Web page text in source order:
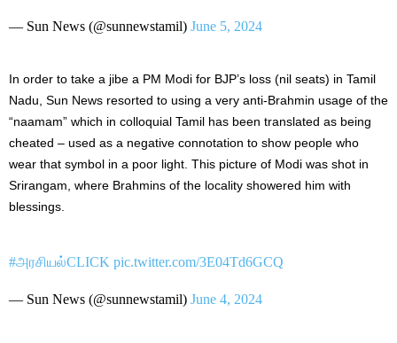
— Sun News (@sunnewstamil) June 5, 2024
In order to take a jibe a PM Modi for BJP’s loss (nil seats) in Tamil
Nadu, Sun News resorted to using a very anti-Brahmin usage of the
“naamam” which in colloquial Tamil has been translated as being
cheated – used as a negative connotation to show people who
wear that symbol in a poor light. This picture of Modi was shot in
Srirangam, where Brahmins of the locality showered him with
blessings.
#அரசியல்CLICK pic.twitter.com/3E04Td6GCQ
— Sun News (@sunnewstamil) June 4, 2024